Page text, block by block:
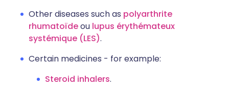
Other diseases such as polyarthrite
rhumatoïdeou lupus érythémateux
systémique (LES).
Certain medicines - for example:
Steroid inhalers.